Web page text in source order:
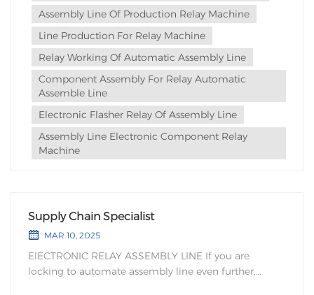
Assembly Line Of Production Relay Machine
Line Production For Relay Machine
Relay Working Of Automatic Assembly Line
Component Assembly For Relay Automatic
Assemble Line
Electronic Flasher Relay Of Assembly Line
Assembly Line Electronic Component Relay
Machine
Supply Chain Specialist
MAR 10, 2025
ElECTRONIC RELAY ASSEMBLY LINE If you are
locking to automate assembly line even further,